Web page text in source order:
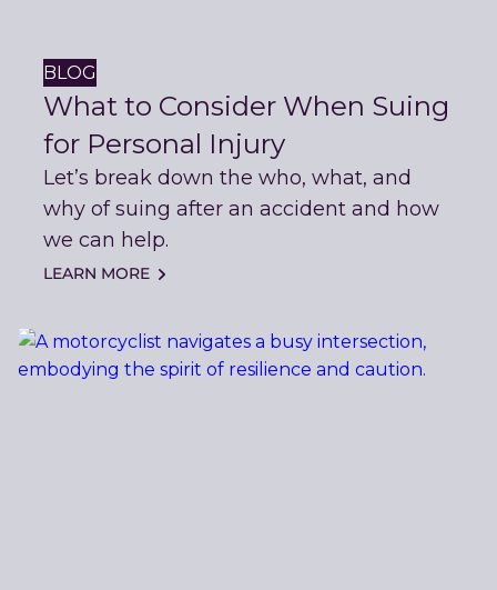
BLOG
What to Consider When Suing
for Personal Injury
Let’s break down the who, what, and
why of suing after an accident and how
we can help.
LEARN MORE